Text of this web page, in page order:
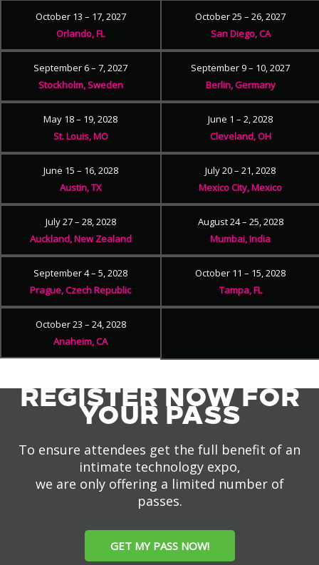
October 13 – 17, 2027
Orlando, FL
October 25 – 26, 2027
San Diego, CA
September 6 – 7, 2027
Stockholm, Sweden
September 9 – 10, 2027
Berlin, Germany
May 18 – 19, 2028
St. Louis, MO
June 1 – 2, 2028
Cleveland, OH
June 15 – 16, 2028
Austin, TX
July 20 – 21, 2028
Mexico City, Mexico
July 27 – 28, 2028
Auckland, New Zealand
August 24 – 25, 2028
Mumbai, India
September 4 – 5, 2028
Prague, Czech Republic
October 11 – 15, 2028
Tampa, FL
October 23 – 24, 2028
Anaheim, CA
REGISTER NOW FOR
YOUR PASS
To ensure attendees get the full benefit of an
intimate technology expo,
we are only offering a limited number of
passes.
GET MY PASS NOW!